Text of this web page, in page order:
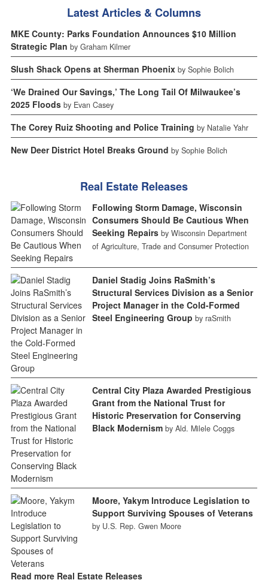
Latest Articles & Columns
MKE County: Parks Foundation Announces $10 Million
Strategic Plan by Graham Kilmer
Slush Shack Opens at Sherman Phoenix by Sophie Bolich
‘We Drained Our Savings,’ The Long Tail Of Milwaukee’s
2025 Floods by Evan Casey
The Corey Ruiz Shooting and Police Training by Natalie Yahr
New Deer District Hotel Breaks Ground by Sophie Bolich
Real Estate Releases
Following Storm Damage, Wisconsin
Consumers Should Be Cautious When
Seeking Repairs by Wisconsin Department
of Agriculture, Trade and Consumer Protection
Daniel Stadig Joins RaSmith’s
Structural Services Division as a Senior
Project Manager in the Cold-Formed
Steel Engineering Group by raSmith
Central City Plaza Awarded Prestigious
Grant from the National Trust for
Historic Preservation for Conserving
Black Modernism by Ald. Milele Coggs
Moore, Yakym Introduce Legislation to
Support Surviving Spouses of Veterans
by U.S. Rep. Gwen Moore
Read more Real Estate Releases